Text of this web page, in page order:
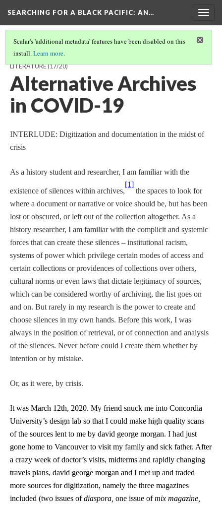
SEARCHING FOR A BLACK PACIFIC: AN…
Scalar's 'additional metadata' features have been disabled on this
install.Learn more.
TRACING VANCOUVER'S BLACK ART SCENE THROUGH PAMPHLET
LITERATURE(17/20)
Alternative Archives
in COVID-19
INTERLUDE: Digitization and documentation in the midst of
crisis
As a history student and researcher, I am familiar with the
existence of silences within archives,
[1]
the spaces to look for
where a document or narrative or voice should be, but has been
lost or obscured, or left out of the collection altogether. As a
history researcher, I am familiar with the complicit and systemic
forces that can create these silences – institutional racism,
systems of power which privilege certain modes of access and
certain collections or providences of collections over others,
cultural norms or even laws that dictate legitimacy of sources,
which can be considered worthy of archiving, the list goes on
and on. But rarely in my research is the power to create and
choose silences in my own hands. Before this work, I was
always in the position of retrieval, or of connection and analysis
of the silences. Never before could I create them whether by
intention or by mistake.
Or, as it were, by crisis.
It was March 12th, 2020. My friend snuck me into Concordia
University’s design lab so that I could make high quality scans
of the sources lent to me by david george morgan. I had just
gone home to Vancouver to visit my family and sick father. After
a crazy week of doctor’s visits, midterms and rapidly changing
travels plans, david george morgan and I met up and traded
more sources for digitization, namely the three magazines
included (two issues ofdiaspora, one issue ofmix magazine,